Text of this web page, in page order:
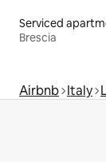
Serviced
Brescia
Airbnb Italy